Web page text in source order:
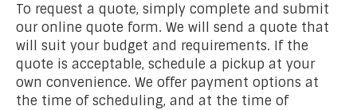
To request a quote, simply complete and submit
our online quote form. We will send a quote that
will suit your budget and requirements. If the
quote is acceptable, schedule a pickup at your
own convenience. We offer payment options at
the time of scheduling, and at the time of